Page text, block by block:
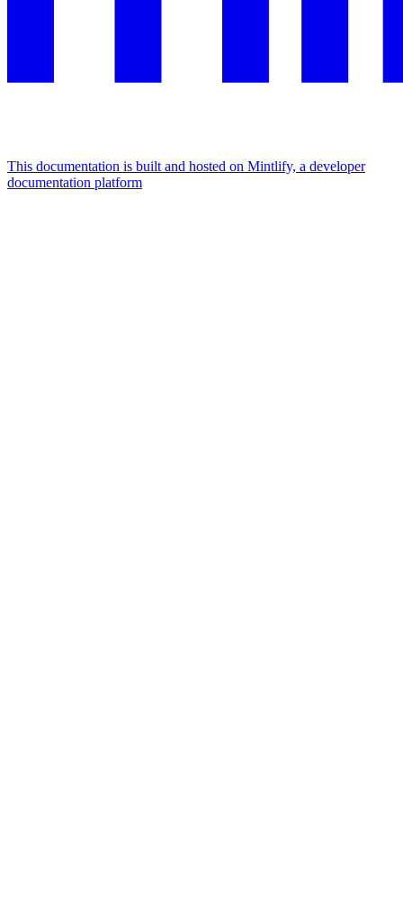
This documentation is built and hosted on Mintlify, a developer
documentation platform